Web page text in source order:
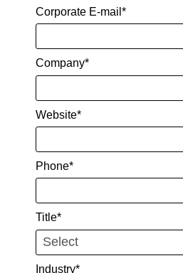
Corporate E-mail*
Company*
Website*
Phone*
Title*
Industry*